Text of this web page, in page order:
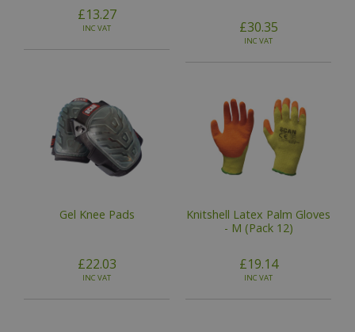
£13.27
INC VAT £30.35
INC VAT
Gel Knee Pads
£22.03
INC VAT
Knitshell Latex Palm Gloves
- M (Pack 12)
£19.14
INC VAT